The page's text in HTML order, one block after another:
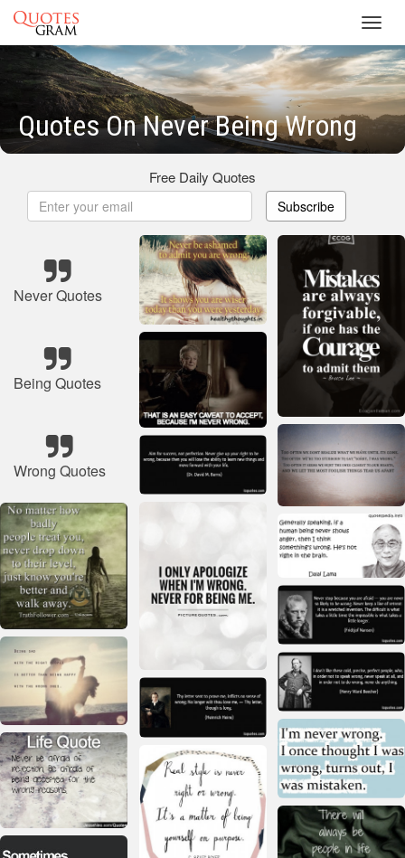
Quotes On Never Being Wrong
Free Daily Quotes
Subscribe
Never Quotes
Being Quotes
Wrong Quotes